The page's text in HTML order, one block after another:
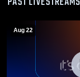
Aug 22